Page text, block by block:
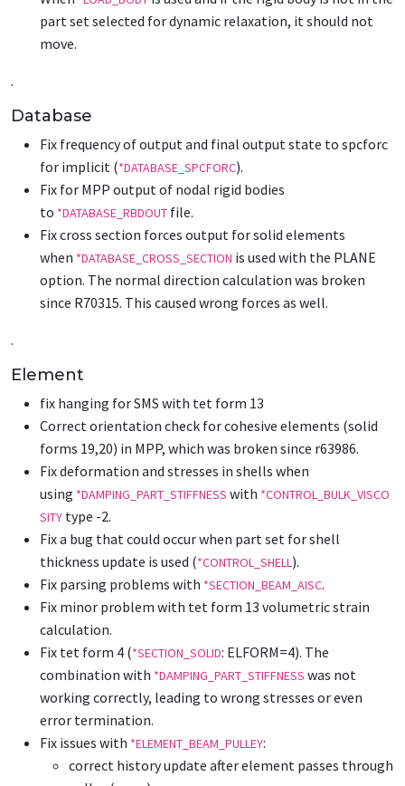
part set selected for dynamic relaxation, it should not
move.
.
Database
Fix frequency of output and final output state to spcforc
for implicit (*DATABASE_SPCFORC).
Fix for MPP output of nodal rigid bodies
to *DATABASE_RBDOUT file.
Fix cross section forces output for solid elements
when *DATABASE_CROSS_SECTION is used with the PLANE
option. The normal direction calculation was broken
since R70315. This caused wrong forces as well.
.
Element
fix hanging for SMS with tet form 13
Correct orientation check for cohesive elements (solid
forms 19,20) in MPP, which was broken since r63986.
Fix deformation and stresses in shells when
using *DAMPING_PART_STIFFNESS with *CONTROL_BULK_VISCO
SITY type -2.
Fix a bug that could occur when part set for shell
thickness update is used (*CONTROL_SHELL).
Fix parsing problems with *SECTION_BEAM_AISC.
Fix minor problem with tet form 13 volumetric strain
calculation.
Fix tet form 4 (*SECTION_SOLID: ELFORM=4). The
combination with *DAMPING_PART_STIFFNESS was not
working correctly, leading to wrong stresses or even
error termination.
Fix issues with *ELEMENT_BEAM_PULLEY:
correct history update after element passes through